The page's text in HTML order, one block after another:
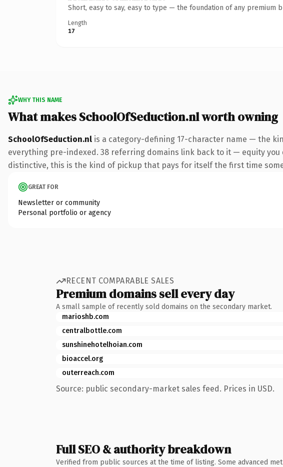
Short, easy to say, easy to type — the foundation of any premium
Length
17
WHY THIS NAME
What makes SchoolOfSeduction.nl worth owning
SchoolOfSeduction.nl is a category-defining 17-character name — the
everything pre-indexed. 38 referring domains link back to it — equity
distinctive, this is the kind of pickup that pays for itself the first time
GREAT FOR
Newsletter or community
Personal portfolio or agency
RECENT COMPARABLE SALES
Premium domains sell every day
A small sample of recently sold domains on the secondary market.
marioshb.com
centralbottle.com
sunshinehotelhoian.com
bioaccel.org
outerreach.com
Source: public secondary-market sales feed. Prices in USD.
Full SEO & authority breakdown
Verified from public sources at the time of listing. Some advanced